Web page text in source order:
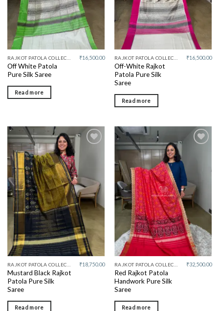
Off White Patola
Pure Silk Saree
₹16,500.00
Read more
Off-White Rajkot
Patola Pure Silk
Saree
₹16,500.00
Read more
Mustard Black Rajkot
Patola Pure Silk
Saree
₹18,750.00
Read more
Red Rajkot Patola
Handwork Pure Silk
Saree
₹32,500.00
Read more